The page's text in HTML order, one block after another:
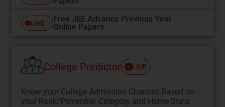
LIVE
Free JEE Advance Previous Year
Online Papers
College Predictor LIVE
Know your College Admission Chances Based on
your Rank/Percentile, Category and Home State.